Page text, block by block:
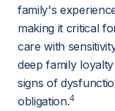
family's
making it critical
care with
deep family
signs of
obligation.4